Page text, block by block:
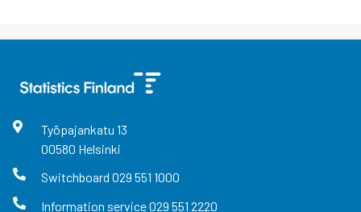
Työpajankatu 13
00580 Helsinki
Switchboard 029 551 1000
Information service029 551 2220